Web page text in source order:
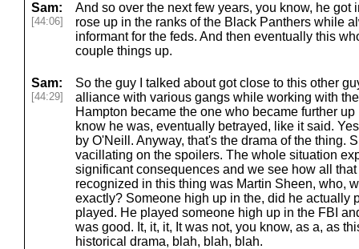
Sam:
[44:06]
And so over the next few years, you know, he got
rose up in the ranks of the Black Panthers while
informant for the feds. And then eventually this
couple things up.
Sam:
[44:29]
So the guy I talked about got close to this other
alliance with various gangs while working with
Hampton became the one who became further
know he was, eventually betrayed, like it said.
by O'Neill. Anyway, that's the drama of the thing.
vacillating on the spoilers. The whole situation
significant consequences and we see how all
recognized in this thing was Martin Sheen, who,
exactly? Someone high up in the, did he actually
played. He played someone high up in the FBI
was good. It, it, it, It was not, you know, as a, as
historical drama, blah, blah, blah.